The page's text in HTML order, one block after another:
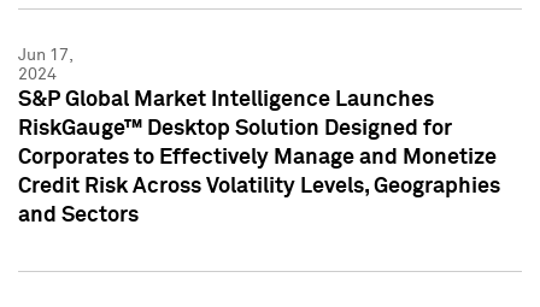
Jun 17,
2024
S&P Global Market Intelligence Launches
RiskGauge™ Desktop Solution Designed for
Corporates to Effectively Manage and Monetize
Credit Risk Across Volatility Levels, Geographies
and Sectors